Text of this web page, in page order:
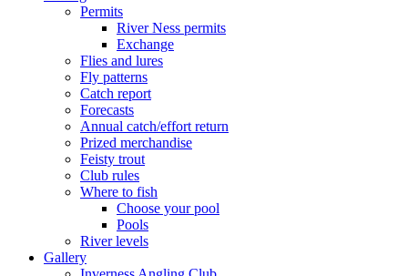
Permits
River Ness permits
Exchange
Flies and lures
Fly patterns
Catch report
Forecasts
Annual catch/effort return
Prized merchandise
Feisty trout
Club rules
Where to fish
Choose your pool
Pools
River levels
Gallery